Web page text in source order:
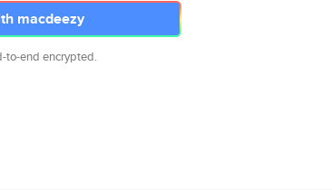
macdeezy
to-end encrypted.